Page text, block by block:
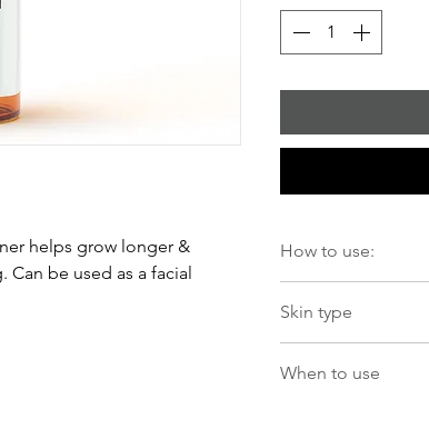
helps grow longer &
Can be used as a facial
How to use:
Apply to a cotton
Skin type
When to use